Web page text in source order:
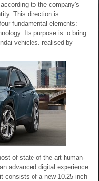
to the company's
This direction is
fundamental elements:
Its purpose is to bring
vehicles, realised by
of state-of-the-art human-
advanced digital experience.
consists of a new 10.25-inch